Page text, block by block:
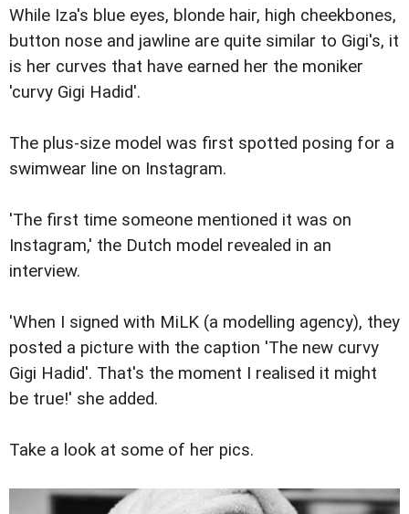
While Iza's blue eyes, blonde hair, high cheekbones,
button nose and jawline are quite similar to Gigi's, it
is her curves that have earned her the moniker
'curvy Gigi Hadid'.
The plus-size model was first spotted posing for a
swimwear line on Instagram.
'The first time someone mentioned it was on
Instagram,' the Dutch model revealed in an
interview.
'When I signed with MiLK (a modelling agency), they
posted a picture with the caption 'The new curvy
Gigi Hadid'. That's the moment I realised it might
be true!' she added.
Take a look at some of her pics.